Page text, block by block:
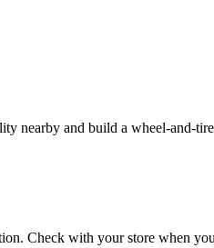
nearby and build a
Check with your store when